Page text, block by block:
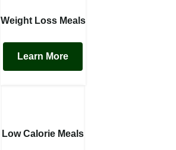
Weight Loss Meals
Learn More
Low Calorie Meals